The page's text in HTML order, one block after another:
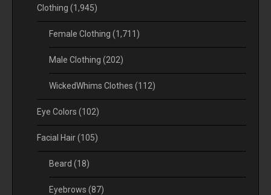
Clothing (1,945)
Female Clothing (1,711)
Male Clothing (202)
WickedWhims Clothes (112)
Eye Colors (102)
Facial Hair(105)
Beard (18)
Eyebrows (87)